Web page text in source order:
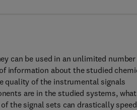
can be used in an unlimited
information about the studied
quality of the instrumental signals
are in the studied systems, what
the signal sets can drastically